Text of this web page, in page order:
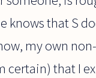
knows that S
my own
certain) that I